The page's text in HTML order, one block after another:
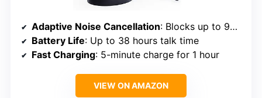
Adaptive Noise Cancellation: Blocks up to 98% of background noise
Battery Life: Up to 38 hours talk time
Fast Charging: 5-minute charge for 1 hour
VIEW ON AMAZON